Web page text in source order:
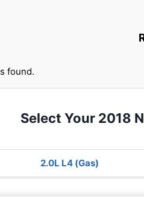
found.
Select Your 2018
2.0L L4 (Gas)